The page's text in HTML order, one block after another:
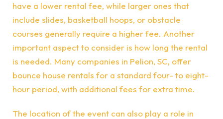
have a lower rental fee, while larger ones that
include slides, basketball hoops, or obstacle
courses generally require a higher fee. Another
important aspect to consider is how long the rental
is needed. Many companies in Pelion, SC, offer
bounce house rentals for a standard four- to eight-
hour period, with additional fees for extra time.
The location of the event can also play a role in